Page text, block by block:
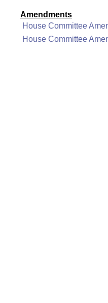
Amendments
House Committee
House Committee